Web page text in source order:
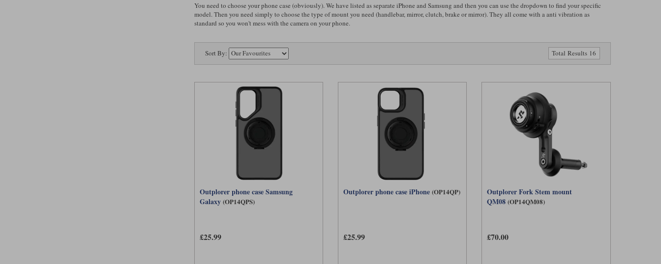
You need to choose your phone case (obviously). We have listed as separate iPhone and Samsung and then you can use the dropdown to find your specific
model. Then you need simply to choose the type of mount you need (handlebar, mirror, clutch, brake or mirror). They all come with a anti vibration as
standard so you won't mess with the camera on your phone.
Sort By: Total Results 16
Outplorer phone case Samsung
Galaxy (OP14QPS)
£25.99
Outplorer phone case iPhone (OP14QP)
£25.99
Outplorer Fork Stem mount
QM08 (OP14QM08)
£70.00